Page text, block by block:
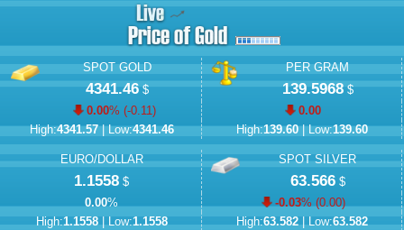
SPOT GOLD
4341.46$
0.00% (-0.11)
High:4341.57| Low:4341.46
PER GRAM
139.5968$
0.00
High:139.60| Low:139.60
EURO/DOLLAR
1.1558 $
0.00%
High:1.1558| Low:1.1558
SPOT SILVER
63.566$
-0.03% (0.00)
High:63.582| Low:63.582